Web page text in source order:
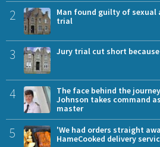
2
Man found guilty of
trial
3 Jury trial cut short
4
The face behind the
Johnson takes command
master
5
'We had orders straight
HameCooked delivery